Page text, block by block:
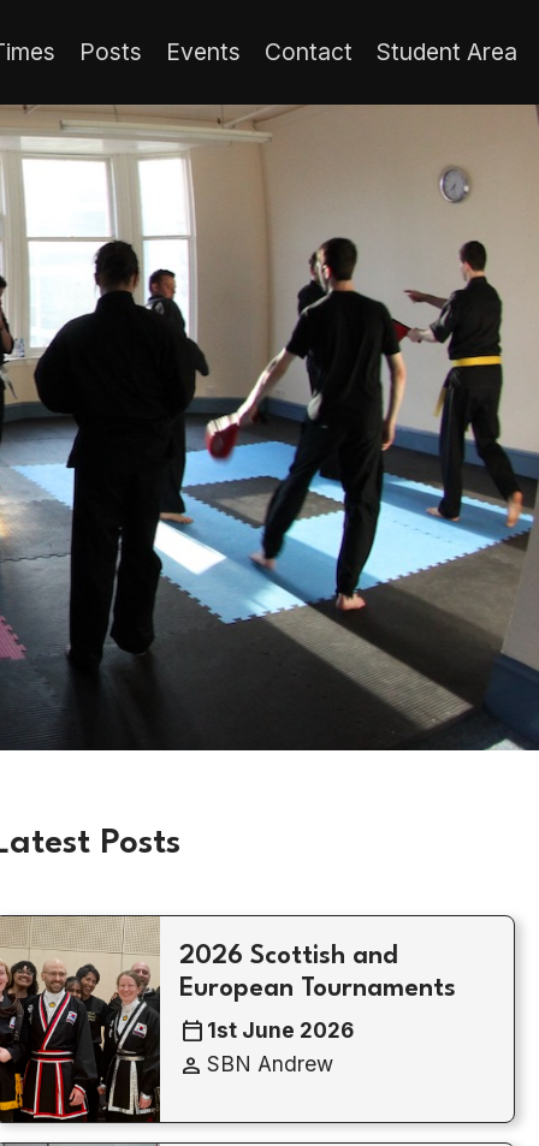
Posts Events Contact Student Area
Posts
2026 Scottish and
European Tournaments
calendar_today 1st June 2026
person SBN Andrew